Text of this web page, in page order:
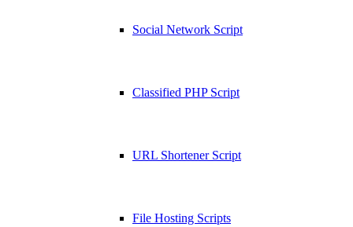
Social Network Script
Classified PHP Script
URL Shortener Script
File Hosting Scripts